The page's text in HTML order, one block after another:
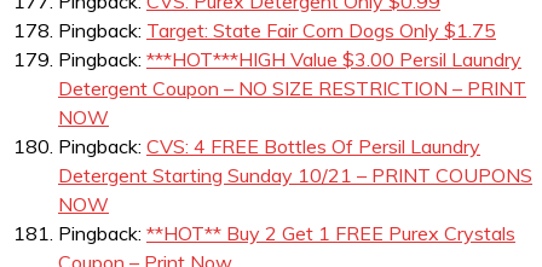
Pingback: Target: State Fair Corn Dogs Only $1.75
Pingback: ***HOT***HIGH Value $3.00 Persil Laundry
Detergent Coupon – NO SIZE RESTRICTION – PRINT
NOW
Pingback: CVS: 4 FREE Bottles Of Persil Laundry
Detergent Starting Sunday 10/21 – PRINT COUPONS
NOW
Pingback: **HOT** Buy 2 Get 1 FREE Purex Crystals
Coupon – Print Now